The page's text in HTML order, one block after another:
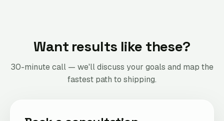
Want results like these?
30-minute call — we'll discuss your goals and map the
fastest path to shipping.